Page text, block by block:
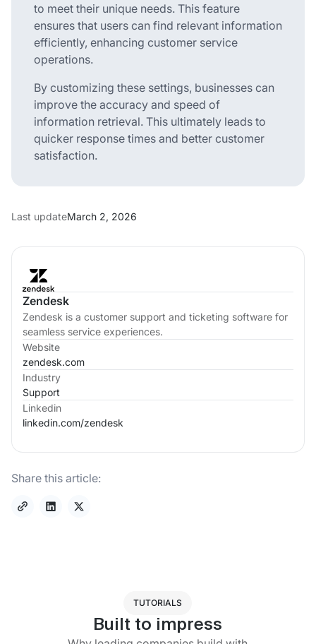
Zendesk
Zendesk is a customer support and ticketing software for
seamless service experiences.
Website
zendesk.com
Industry
Support
Linkedin
linkedin.com/zendesk
Share this article:
to meet their unique needs. This feature
ensures that users can find relevant information
efficiently, enhancing customer service
operations.
By customizing these settings, businesses can
improve the accuracy and speed of
information retrieval. This ultimately leads to
quicker response times and better customer
satisfaction.
Last updateMarch 2, 2026
TUTORIALS
Built to impress